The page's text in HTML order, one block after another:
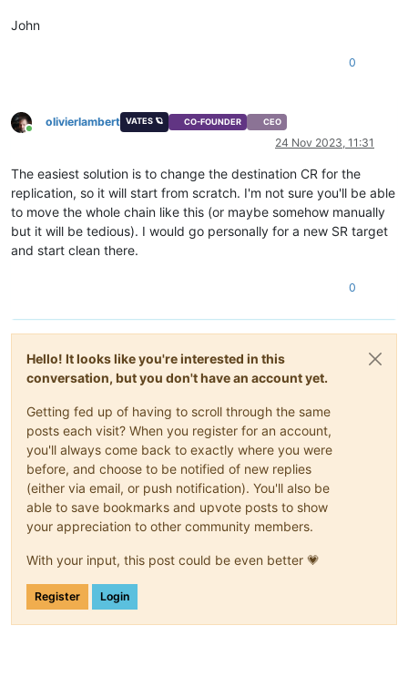
John
0
Online
olivierlambert VATES 🪐 CO-FOUNDER CEO
24 Nov 2023, 11:31
The easiest solution is to change the destination CR for the
replication, so it will start from scratch. I'm not sure you'll be able
to move the whole chain like this (or maybe somehow manually
but it will be tedious). I would go personally for a new SR target
and start clean there.
0
Hello! It looks like you're interested in this
conversation, but you don't have an account yet.
Getting fed up of having to scroll through the same
posts each visit? When you register for an account,
you'll always come back to exactly where you were
before, and choose to be notified of new replies
(either via email, or push notification). You'll also be
able to save bookmarks and upvote posts to show
your appreciation to other community members.
With your input, this post could be even better 💗
Register Login